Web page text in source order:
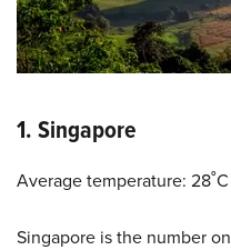
1. Singapore
Average temperature:
Singapore is the number